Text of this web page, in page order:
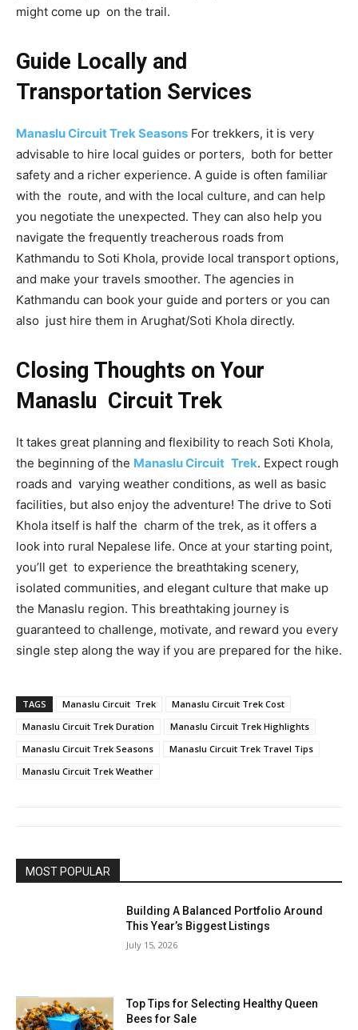
might come up on the trail.
Guide Locally and
Transportation Services
Manaslu Circuit Trek Seasons For trekkers, it is very
advisable to hire local guides or porters, both for better
safety and a richer experience. A guide is often familiar
with the route, and with the local culture, and can help
you negotiate the unexpected. They can also help you
navigate the frequently treacherous roads from
Kathmandu to Soti Khola, provide local transport options,
and make your travels smoother. The agencies in
Kathmandu can book your guide and porters or you can
also just hire them in Arughat/Soti Khola directly.
Closing Thoughts on Your
Manaslu Circuit Trek
It takes great planning and flexibility to reach Soti Khola,
the beginning of the Manaslu Circuit Trek. Expect rough
roads and varying weather conditions, as well as basic
facilities, but also enjoy the adventure! The drive to Soti
Khola itself is half the charm of the trek, as it offers a
look into rural Nepalese life. Once at your starting point,
you’ll get to experience the breathtaking scenery,
isolated communities, and elegant culture that make up
the Manaslu region. This breathtaking journey is
guaranteed to challenge, motivate, and reward you every
single step along the way if you are prepared for the hike.
TAGS Manaslu Circuit Trek
Manaslu Circuit Trek Cost
Manaslu Circuit Trek Duration
Manaslu Circuit Trek Highlights
Manaslu Circuit Trek Seasons
Manaslu Circuit Trek Travel Tips
Manaslu Circuit Trek Weather
MOST POPULAR
Building A Balanced Portfolio Around
This Year’s Biggest Listings
July 15, 2026
Top Tips for Selecting Healthy Queen
Bees for Sale